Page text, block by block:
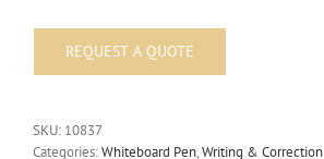
SKU: 10837
Categories:Whiteboard Pen,Writing & Correction